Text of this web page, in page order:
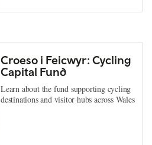
Croeso i Feicwyr: Cycling
Capital Fund
Learn about the fund supporting cycling
destinations and visitor hubs across Wales